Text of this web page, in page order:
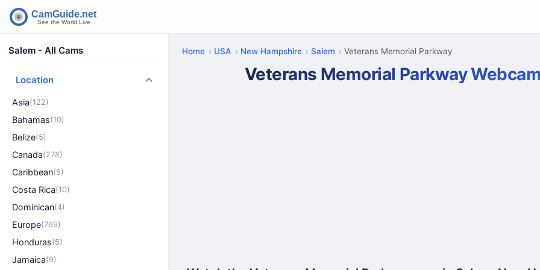
Salem - All Cams
Location
Asia(122)
Bahamas(10)
Belize(5)
Canada(278)
Caribbean(5)
Costa Rica(10)
Dominican(4)
Europe(769)
Honduras(5)
Jamaica(9)
Home USA New Hampshire Salem Veterans Memorial Parkway
Veterans Memorial Parkway Webcam